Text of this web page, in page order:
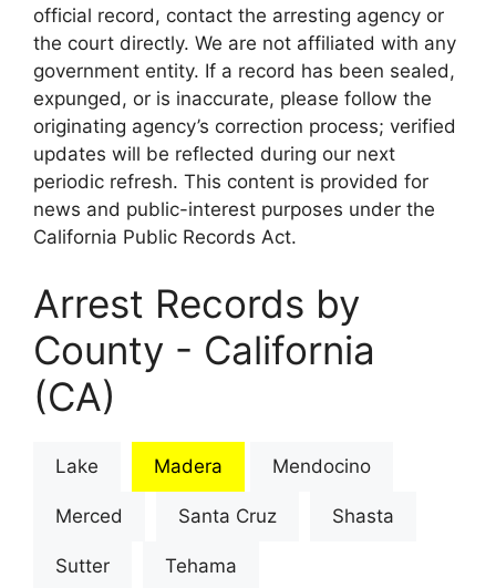
official record, contact the arresting agency or
the court directly. We are not affiliated with any
government entity. If a record has been sealed,
expunged, or is inaccurate, please follow the
originating agency’s correction process; verified
updates will be reflected during our next
periodic refresh. This content is provided for
news and public-interest purposes under the
California Public Records Act.
Arrest Records by
County - California
(CA)
Lake Madera Mendocino
Merced Santa Cruz Shasta
Sutter Tehama